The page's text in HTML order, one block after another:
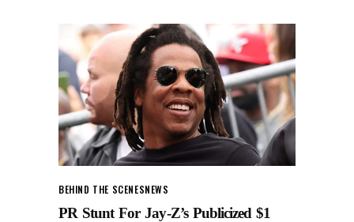
BEHIND THE SCENESNEWS
PR Stunt For Jay-Z’s Publicized $1